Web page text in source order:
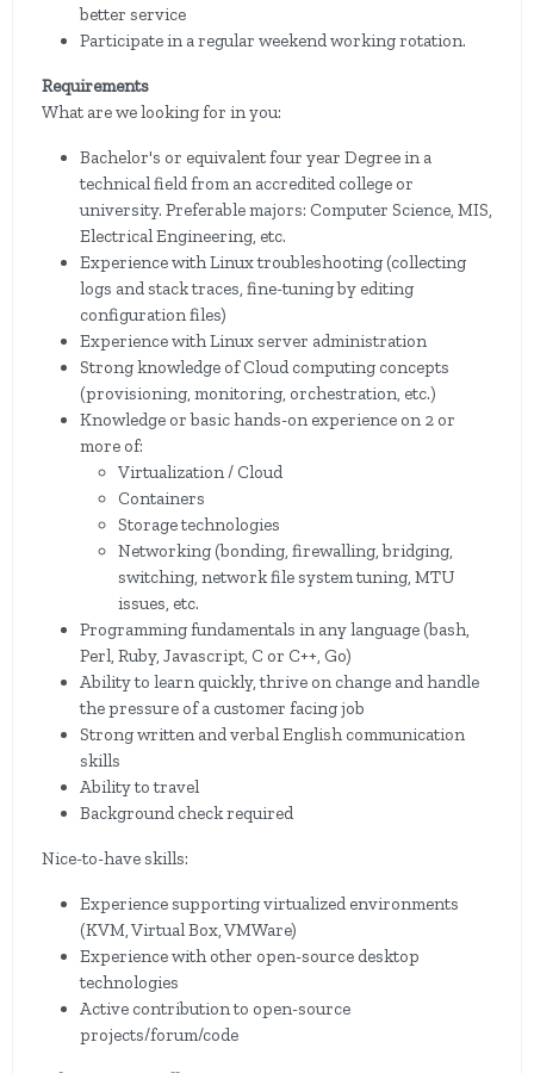
better service
Participate in a regular weekend working rotation.
Requirements
What are we looking for in you:
Bachelor's or equivalent four year Degree in a
technical field from an accredited college or
university. Preferable majors: Computer Science, MIS,
Electrical Engineering, etc.
Experience with Linux troubleshooting (collecting
logs and stack traces, fine-tuning by editing
configuration files)
Experience with Linux server administration
Strong knowledge of Cloud computing concepts
(provisioning, monitoring, orchestration, etc.)
Knowledge or basic hands-on experience on 2 or
more of:
Virtualization / Cloud
Containers
Storage technologies
Networking (bonding, firewalling, bridging,
switching, network file system tuning, MTU
issues, etc.
Programming fundamentals in any language (bash,
Perl, Ruby, Javascript, C or C++, Go)
Ability to learn quickly, thrive on change and handle
the pressure of a customer facing job
Strong written and verbal English communication
skills
Ability to travel
Background check required
Nice-to-have skills:
Experience supporting virtualized environments
(KVM, Virtual Box, VMWare)
Experience with other open-source desktop
technologies
Active contribution to open-source
projects/forum/code